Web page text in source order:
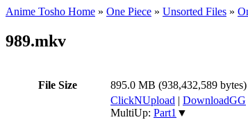
Anime Tosho Home » One Piece » Unsorted Files »
989.mkv
File Size 895.0 MB (938,432,589 bytes)
ClickNUpload | DownloadGG
MultiUp: Part1 ▼